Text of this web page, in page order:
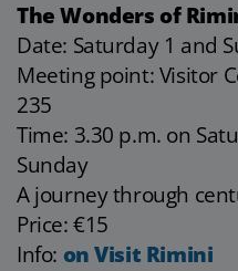
The Wonders of
Date: Saturday 1 and
Meeting point: Visitor
235
Time: 3.30 p.m. on
Sunday
A journey through
Price: €15
Info: on Visit Rimini